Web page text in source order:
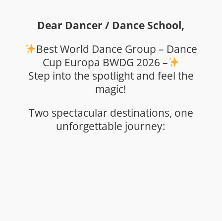
Dear Dancer / Dance School,
Best World Dance Group – Dance
Cup Europa BWDG 2026 –
Step into the spotlight and feel the
magic!
Two spectacular destinations, one
unforgettable journey: